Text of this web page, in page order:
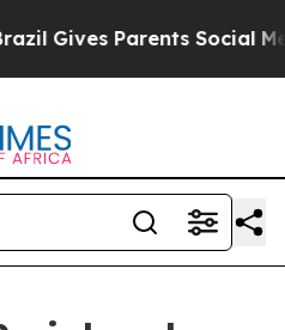
Parents Social Media